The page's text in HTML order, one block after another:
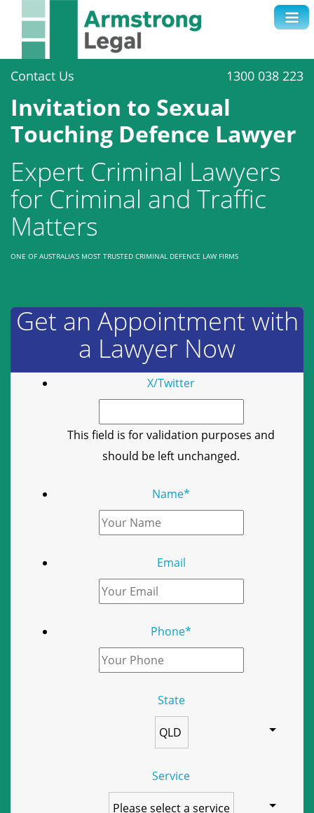
Contact Us 1300 038 223
Invitation to Sexual
Touching Defence Lawyer
Expert Criminal Lawyers
for Criminal and Traffic
Matters
ONE OF AUSTRALIA’S MOST TRUSTED CRIMINAL DEFENCE LAW FIRMS
Get an Appointment with
a Lawyer Now
X/Twitter
This field is for validation purposes and
should be left unchanged.
Name*
Email
Phone*
State
Service